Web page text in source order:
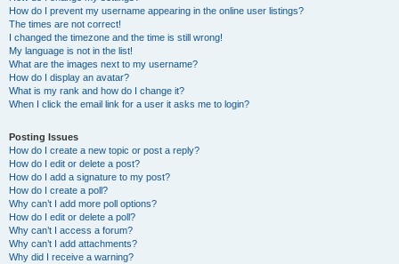
How do I prevent my username appearing in the online user listings?
The times are not correct!
I changed the timezone and the time is still wrong!
My language is not in the list!
What are the images next to my username?
How do I display an avatar?
What is my rank and how do I change it?
When I click the email link for a user it asks me to login?
Posting Issues
How do I create a new topic or post a reply?
How do I edit or delete a post?
How do I add a signature to my post?
How do I create a poll?
Why can’t I add more poll options?
How do I edit or delete a poll?
Why can’t I access a forum?
Why can’t I add attachments?
Why did I receive a warning?